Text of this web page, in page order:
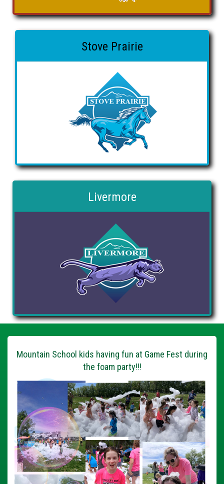
Stove Prairie
Livermore
Mountain School kids having fun at Game Fest during
the foam party!!!